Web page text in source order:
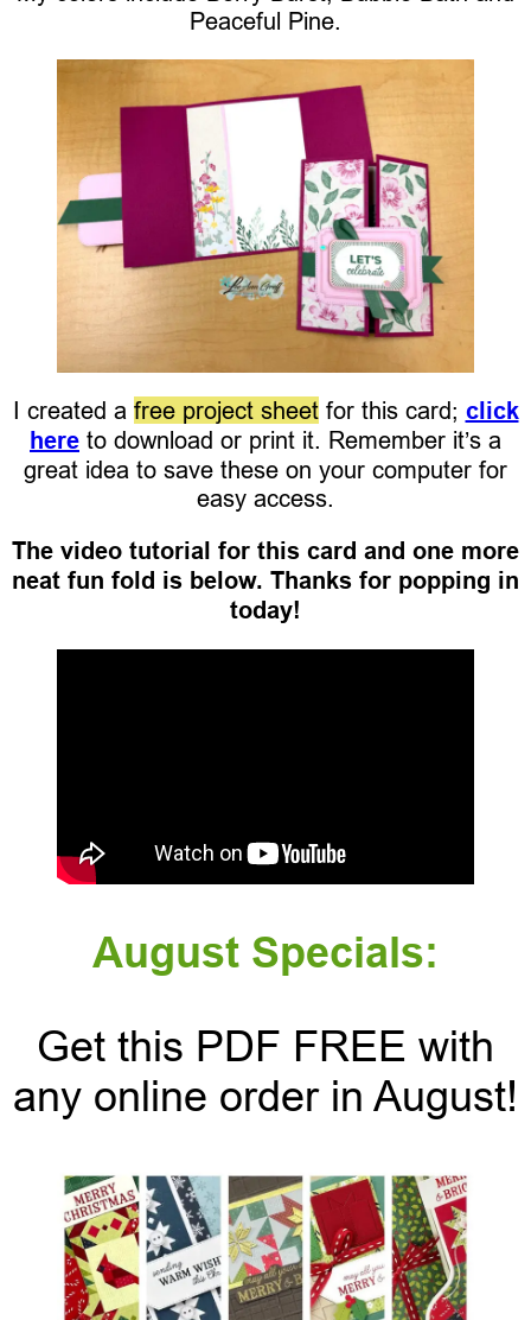
Peaceful Pine.
I created a free project sheetfor this card; click
here to download or print it. Remember it’s a
great idea to save these on your computer for
easy access.
The video tutorial for this card and one more
neat fun fold is below. Thanks for popping in
today!
August Specials:
Get this PDF FREE with
any online order in August!